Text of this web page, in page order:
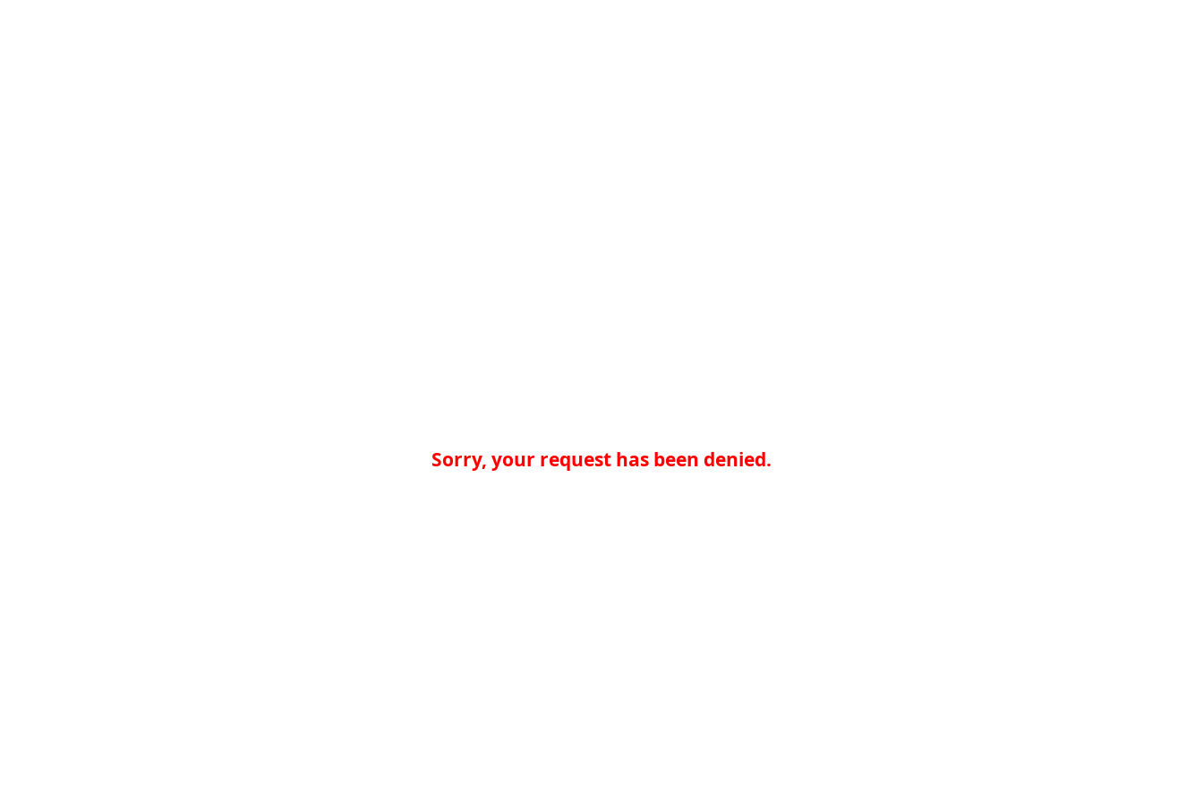
Sorry, your request has been denied.